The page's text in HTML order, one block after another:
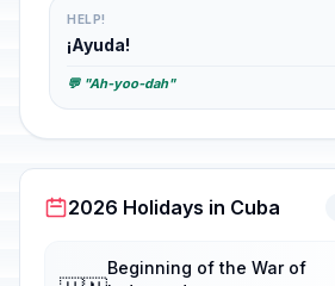
HELP!
¡Ayuda!
💬 "Ah-yoo-dah"
2026 Holidays in Cuba
Beginning of the War of